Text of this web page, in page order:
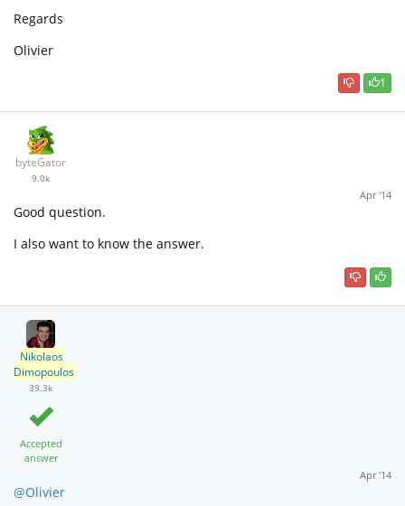
Regards
Olivier
1
byteGator
9.0k
Apr '14
Good question.
I also want to know the answer.
Nikolaos
Dimopoulos
39.3k
Accepted
answer
Apr '14
@Olivier